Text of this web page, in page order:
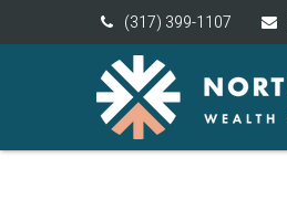
(317) 399-1107